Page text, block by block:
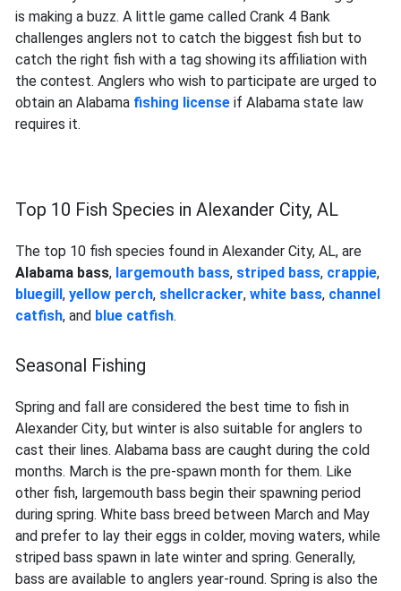
is making a buzz. A little game called Crank 4 Bank
challenges anglers not to catch the biggest fish but to
catch the right fish with a tag showing its affiliation with
the contest. Anglers who wish to participate are urged to
obtain an Alabama fishing license if Alabama state law
requires it.
Top 10 Fish Species in Alexander City, AL
The top 10 fish species found in Alexander City, AL, are
Alabama bass, largemouth bass, striped bass, crappie,
bluegill , yellow perch, shellcracker, white bass, channel
catfish, and blue catfish.
Seasonal Fishing
Spring and fall are considered the best time to fish in
Alexander City, but winter is also suitable for anglers to
cast their lines. Alabama bass are caught during the cold
months. March is the pre-spawn month for them. Like
other fish, largemouth bass begin their spawning period
during spring. White bass breed between March and May
and prefer to lay their eggs in colder, moving waters, while
striped bass spawn in late winter and spring. Generally,
bass are available to anglers year-round. Spring is also the